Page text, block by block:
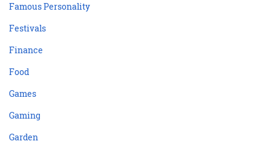
Famous Personality
Festivals
Finance
Food
Games
Gaming
Garden